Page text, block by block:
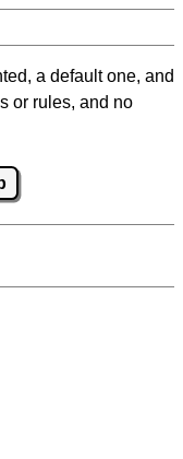
a default one, and
or rules, and no